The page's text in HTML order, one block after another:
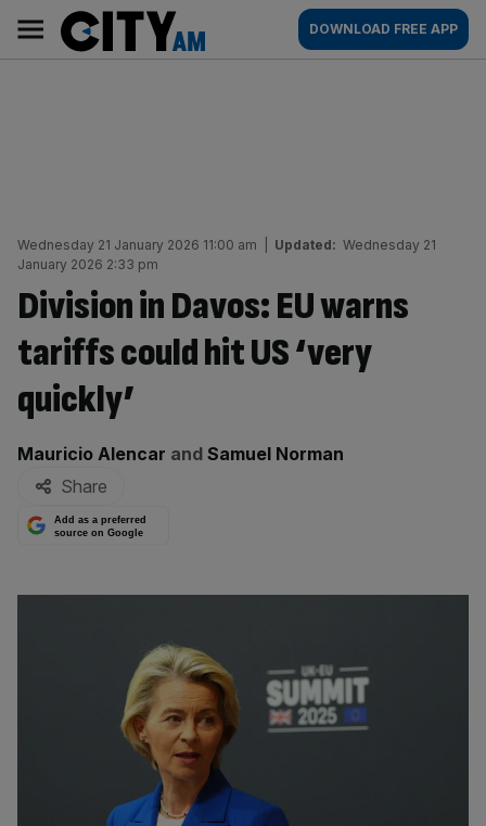
content
AM
Main
navigation
DOWNLOAD FREE APP
Wednesday 21 January 2026 11:00 am Updated: Wednesday 21
January 2026 2:33 pm
Division in Davos: EU warns
tariffs could hit US ‘very
quickly’
By:
Mauricio Alencar and Samuel Norman
Share
Add as a preferred
source on Google